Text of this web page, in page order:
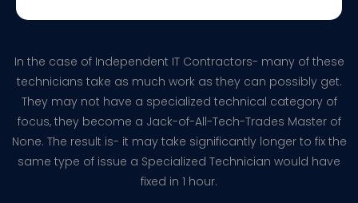
In the case of Independent IT Contractors- many of these
technicians take as much work as they can possibly get.
They may not have a specialized technical category of
focus, they become a Jack-of-All-Tech-Trades Master of
None. The result is- it may take significantly longer to fix the
same type of issue a Specialized Technician would have
fixed in 1 hour.